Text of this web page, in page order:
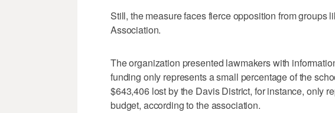
Still, the measure faces fierce opposition from groups
Association.
The organization presented lawmakers with
funding only represents a small percentage of the
$643,406 lost by the Davis District, for instance, only
budget, according to the association.